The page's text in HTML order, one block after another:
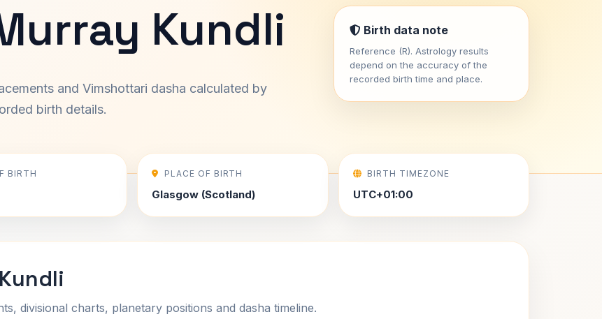
Kundli
and Vimshottari dasha calculated by
birth details.
Birth data note
Reference (R). Astrology results
depend on the accuracy of the
recorded birth time and place.
BIRTH PLACE OF BIRTH
Glasgow (Scotland)
BIRTH TIMEZONE
UTC+01:00
divisional charts, planetary positions and dasha timeline.